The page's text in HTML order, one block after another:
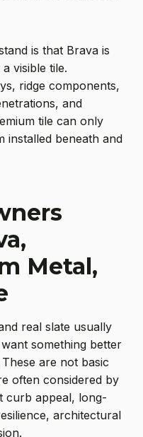
is that Brava is
visible tile.
ridge components,
and
tile can only
installed beneath and
Metal,
real slate usually
something better
are not basic
often considered by
curb appeal, long-
architectural